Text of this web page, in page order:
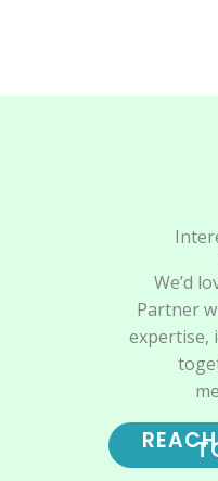
We’d
Partner
expertise,